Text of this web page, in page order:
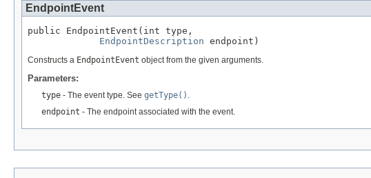
EndpointEvent
public EndpointEvent(int type,
EndpointDescription endpoint)
Constructs a EndpointEvent object from the given arguments.
Parameters:
type - The event type. See getType() .
endpoint - The endpoint associated with the event.